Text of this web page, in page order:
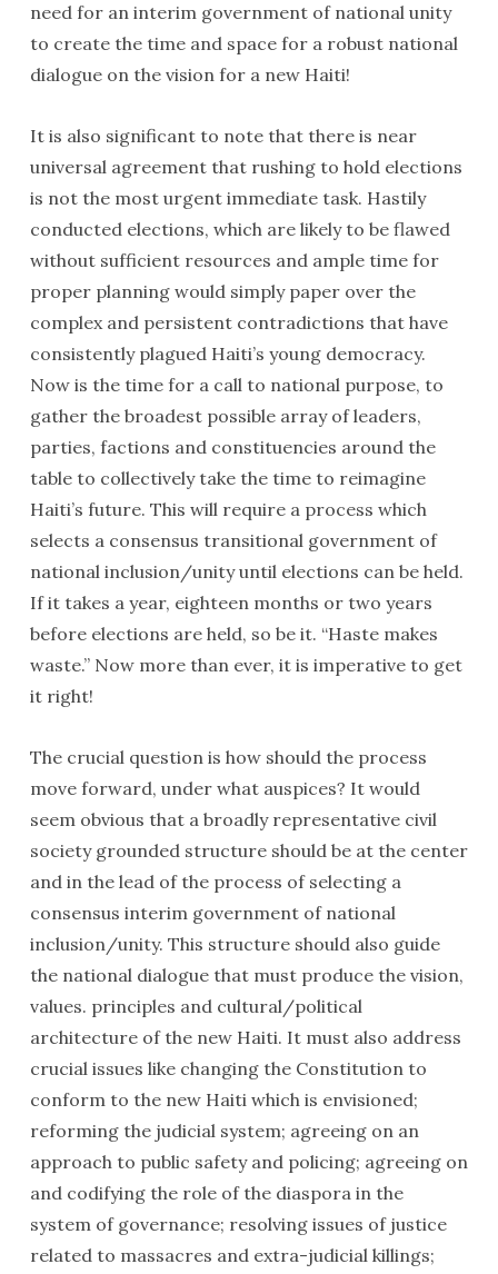
President Préval and rapper Kangol Kid
A delegation with the Haiti Support Project met with
need for an interim government of national unity
to create the time and space for a robust national
dialogue on the vision for a new Haiti!
It is also significant to note that there is near
universal agreement that rushing to hold elections
is not the most urgent immediate task. Hastily
conducted elections, which are likely to be flawed
without sufficient resources and ample time for
proper planning would simply paper over the
complex and persistent contradictions that have
consistently plagued Haiti’s young democracy.
Now is the time for a call to national purpose, to
gather the broadest possible array of leaders,
parties, factions and constituencies around the
table to collectively take the time to reimagine
Haiti’s future. This will require a process which
selects a consensus transitional government of
national inclusion/unity until elections can be held.
If it takes a year, eighteen months or two years
before elections are held, so be it. “Haste makes
waste.” Now more than ever, it is imperative to get
it right!
The crucial question is how should the process
move forward, under what auspices? It would
seem obvious that a broadly representative civil
society grounded structure should be at the center
and in the lead of the process of selecting a
consensus interim government of national
inclusion/unity. This structure should also guide
the national dialogue that must produce the vision,
values. principles and cultural/political
architecture of the new Haiti. It must also address
crucial issues like changing the Constitution to
conform to the new Haiti which is envisioned;
reforming the judicial system; agreeing on an
approach to public safety and policing; agreeing on
and codifying the role of the diaspora in the
system of governance; resolving issues of justice
related to massacres and extra-judicial killings;